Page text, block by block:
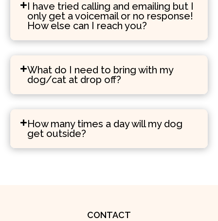
I have tried calling and emailing but I
only get a voicemail or no response!
How else can I reach you?
What do I need to bring with my
dog/cat at drop off?
How many times a day will my dog
get outside?
CONTACT